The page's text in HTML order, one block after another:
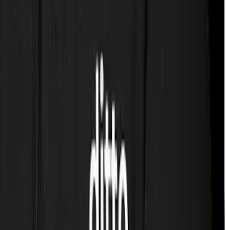
room rent restrictions then the
you stay in a room of a certain
a cap on the total room rent. If
criterion then the insurance
to pay a portion of all the
while staying in the room. In this
Family Floater Policy Silver only
whose rent doesn’t exceed 1%
but you can pick any room you
Premier.